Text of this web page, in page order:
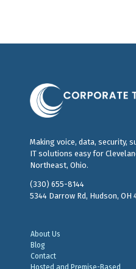
Making voice, data, security,
IT solutions easy for
Northeast, Ohio.
(330) 655-8144
5344 Darrow Rd, Hudson, OH
About Us
Blog
Contact
Hosted and Premise-Based